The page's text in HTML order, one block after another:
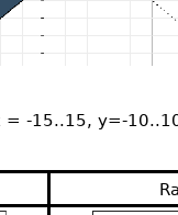
-15..15, y=-